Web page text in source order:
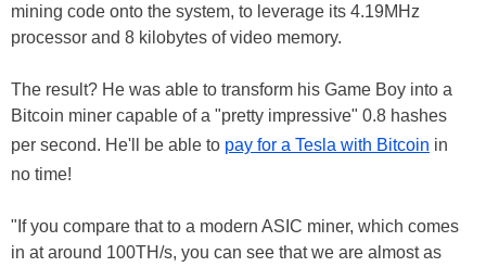
mining code onto the system, to leverage its 4.19MHz
processor and 8 kilobytes of video memory.
The result? He was able to transform his Game Boy into a
Bitcoin miner capable of a "pretty impressive" 0.8 hashes
per second. He'll be able to pay for a Tesla with Bitcoin in
no time!
"If you compare that to a modern ASIC miner, which comes
in at around 100TH/s, you can see that we are almost as